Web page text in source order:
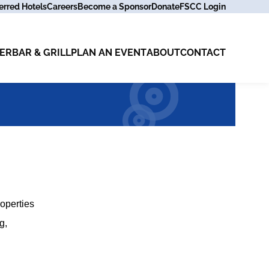
HotelsCareersBecome a SponsorDonateFSCC Login
BAR & GRILLPLAN AN EVENTABOUTCONTACT